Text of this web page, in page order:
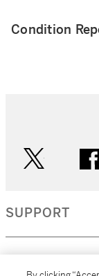
Condition
SUPPORT